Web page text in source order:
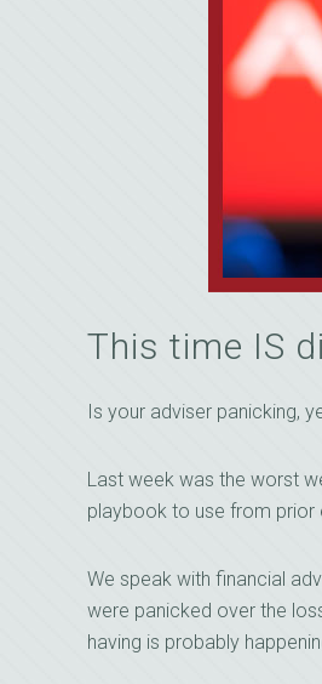
This time IS
Is your adviser panicking,
Last week was the worst
playbook to use from prior
We speak with financial
were panicked over the
having is probably